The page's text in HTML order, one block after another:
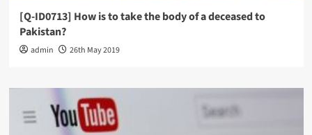
[Q-ID0713] How is to take the body of a deceased to
Pakistan?
admin 26th May 2019